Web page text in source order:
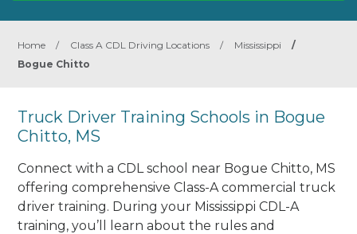
Home / Class A CDL Driving Locations / Mississippi
/
Bogue Chitto
Truck Driver Training Schools in Bogue
Chitto, MS
Connect with a CDL school near Bogue Chitto, MS
offering comprehensive Class-A commercial truck
driver training. During your Mississippi CDL-A
training, you’ll learn about the rules and